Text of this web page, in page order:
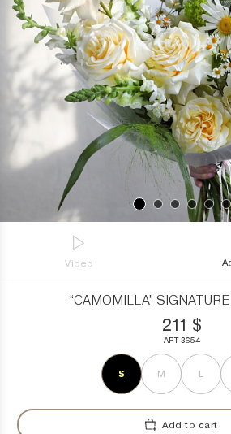
Video
“CAMOMILLA”
211 $
ART. 3654
S M L
Add to cart